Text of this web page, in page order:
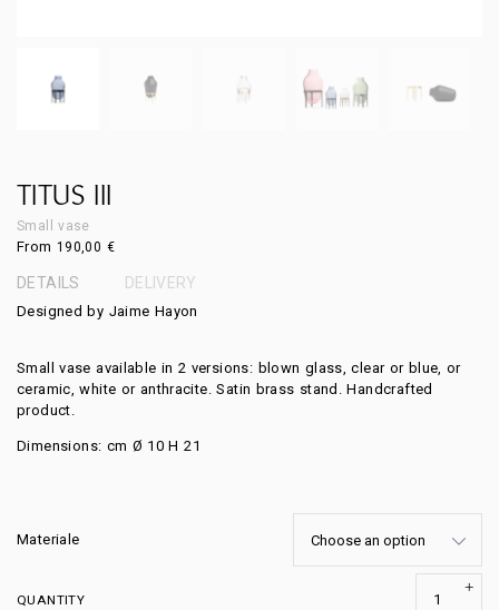
TITUS III
Small vase
From 190,00 €
DETAILS DELIVERY
Designed by Jaime Hayon
Small vase available in 2 versions: blown glass, clear or blue, or
ceramic, white or anthracite. Satin brass stand. Handcrafted
product.
Dimensions: cm Ø 10 H 21
Materiale
QUANTITY